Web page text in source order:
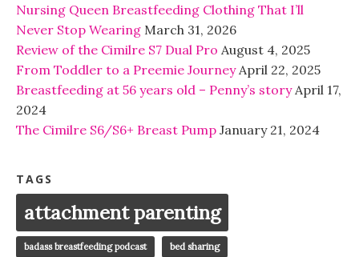
Nursing Queen Breastfeeding Clothing That I’ll
Never Stop Wearing March 31, 2026
Review of the Cimilre S7 Dual Pro August 4, 2025
From Toddler to a Preemie Journey April 22, 2025
Breastfeeding at 56 years old – Penny’s story April 17,
2024
The Cimilre S6/S6+ Breast Pump January 21, 2024
TAGS
attachment parenting
badass breastfeeding podcast bed sharing